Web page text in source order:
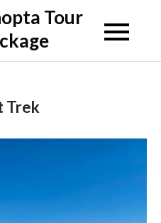
Tour
Trek